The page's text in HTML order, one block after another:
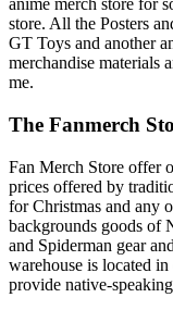
anime merch store for
store. All the Posters
GT Toys and another
merchandise materials
me.
The Fanmerch
Fan Merch Store offer
prices offered by
for Christmas and any
backgrounds goods of
and Spiderman gear
warehouse is located
provide native-